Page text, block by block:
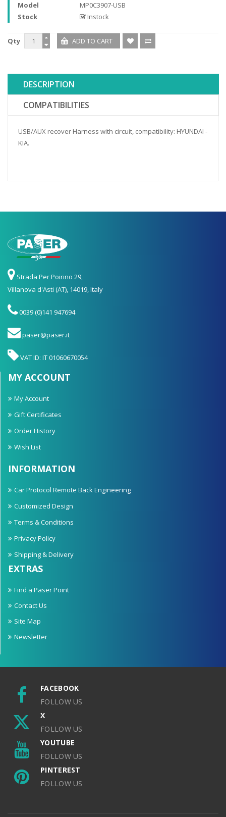
Model
MP0C3907-USB
Stock
Instock
Qty
DESCRIPTION
COMPATIBILITIES
USB/AUX recover Harness with circuit, compatibility: HYUNDAI -
KIA.
Strada Per Poirino 29,
Villanova d'Asti (AT), 14019, Italy
0039 (0)141 947694
paser@paser.it
VAT ID: IT 01060670054
MY ACCOUNT
My Account
Gift Certificates
Order History
Wish List
INFORMATION
Car Protocol Remote Back Engineering
Customized Design
Terms & Conditions
Privacy Policy
Shipping & Delivery
EXTRAS
Find a Paser Point
Contact Us
Site Map
Newsletter
FACEBOOK
FOLLOW US
X
FOLLOW US
YOUTUBE
FOLLOW US
PINTEREST
FOLLOW US